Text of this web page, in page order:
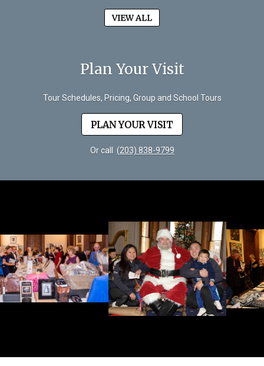
VIEW ALL
Plan Your Visit
Tour Schedules, Pricing, Group and School Tours
PLAN YOUR VISIT
Or call (203) 838-9799